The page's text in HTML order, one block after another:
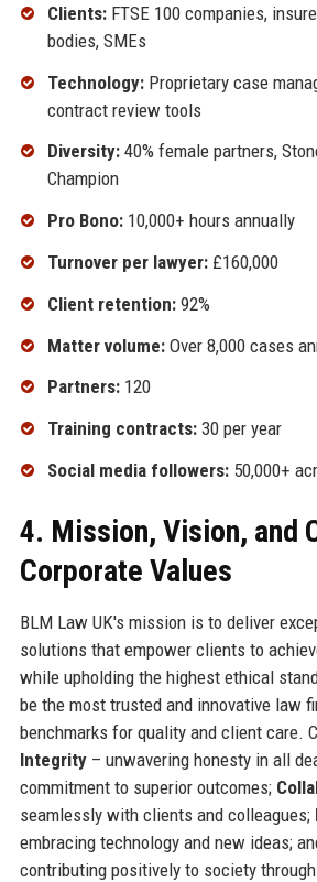
Clients:FTSE 100 companies,
bodies, SMEs
Technology:Proprietary case
contract review tools
Diversity:40% female partners,
Champion
Pro Bono:10,000+ hours annually
Turnover per lawyer:£160,000
Client retention:92%
Matter volume:Over 8,000 cases
Partners:120
Training contracts:30 per year
Social media followers:50,000+
4. Mission, Vision, and
Corporate Values
BLM Law UK's mission is to deliver
solutions that empower clients to
while upholding the highest ethical
be the most trusted and innovative law
benchmarks for quality and client care.
Integrity– unwavering honesty in all
commitment to superior outcomes;
seamlessly with clients and colleagues;
embracing technology and new ideas;
contributing positively to society